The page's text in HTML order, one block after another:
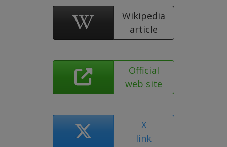
Wikipedia
article
Official
web site
X
link